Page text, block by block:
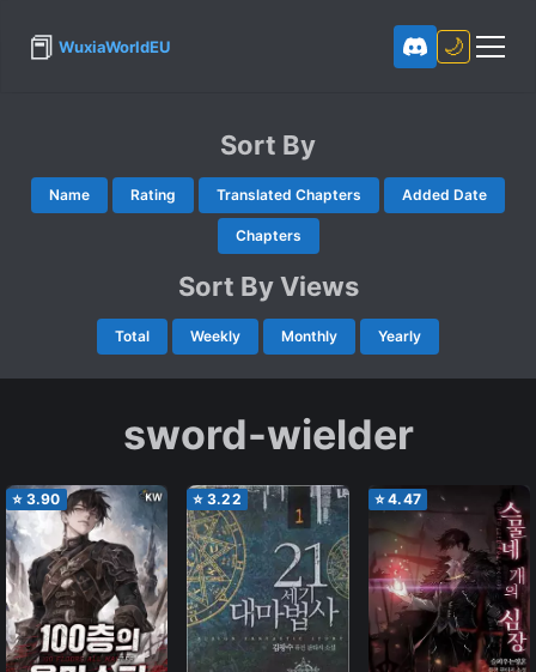
📕 WuxiaWorldEU 🌙
Sort By
Name Rating Translated Chapters Added Date
Chapters
Sort By Views
Total Weekly Monthly Yearly
sword-wielder
⭐ 3.90 ⭐ 3.22 ⭐4.47